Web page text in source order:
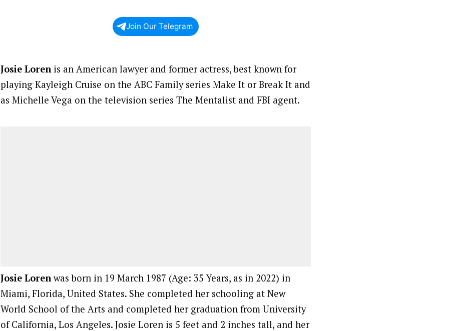
Join Our Telegram
Josie Loren is an American lawyer and former actress, best known for
playing Kayleigh Cruise on the ABC Family series Make It or Break It and
as Michelle Vega on the television series The Mentalist and FBI agent.
Josie Lorenwas born in 19 March 1987 (Age: 35 Years, as in 2022) in
Miami, Florida, United States. She completed her schooling at New
World School of the Arts and completed her graduation from University
of California, Los Angeles. Josie Loren is 5 feet and 2 inches tall, and her